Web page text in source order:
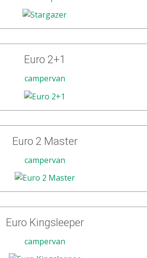
Euro 2+1
campervan
Euro 2 Master
campervan
Euro Kingsleeper
campervan